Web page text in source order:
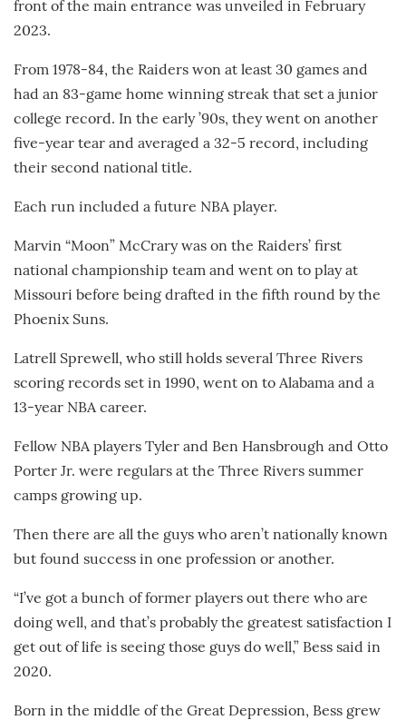
front of the main entrance was unveiled in February
2023.
From 1978-84, the Raiders won at least 30 games and
had an 83-game home winning streak that set a junior
college record. In the early ’90s, they went on another
five-year tear and averaged a 32-5 record, including
their second national title.
Each run included a future NBA player.
Marvin “Moon” McCrary was on the Raiders’ first
national championship team and went on to play at
Missouri before being drafted in the fifth round by the
Phoenix Suns.
Latrell Sprewell, who still holds several Three Rivers
scoring records set in 1990, went on to Alabama and a
13-year NBA career.
Fellow NBA players Tyler and Ben Hansbrough and Otto
Porter Jr. were regulars at the Three Rivers summer
camps growing up.
Then there are all the guys who aren’t nationally known
but found success in one profession or another.
“I’ve got a bunch of former players out there who are
doing well, and that’s probably the greatest satisfaction I
get out of life is seeing those guys do well,” Bess said in
2020.
Born in the middle of the Great Depression, Bess grew